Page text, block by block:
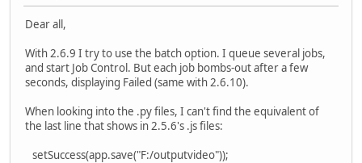
Dear all,
With 2.6.9 I try to use the batch option. I queue several jobs,
and start Job Control. But each job bombs-out after a few
seconds, displaying Failed (same with 2.6.10).
When looking into the .py files, I can't find the equivalent of
the last line that shows in 2.5.6's .js files:
setSuccess(app.save("F:/outputvideo"));